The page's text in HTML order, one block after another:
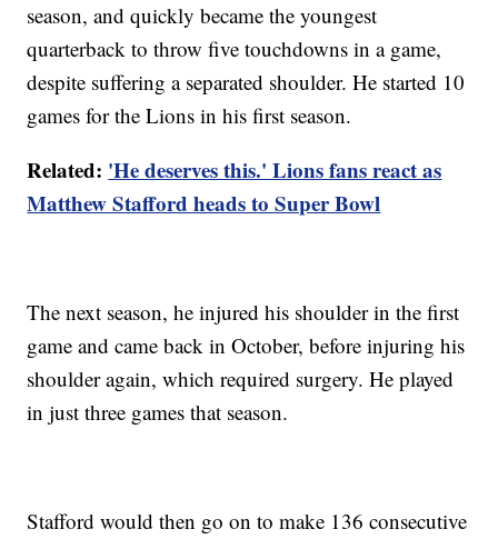
season, and quickly became the youngest
quarterback to throw five touchdowns in a game,
despite suffering a separated shoulder. He started 10
games for the Lions in his first season.
Related: 'He deserves this.' Lions fans react as
Matthew Stafford heads to Super Bowl
The next season, he injured his shoulder in the first
game and came back in October, before injuring his
shoulder again, which required surgery. He played
in just three games that season.
Stafford would then go on to make 136 consecutive